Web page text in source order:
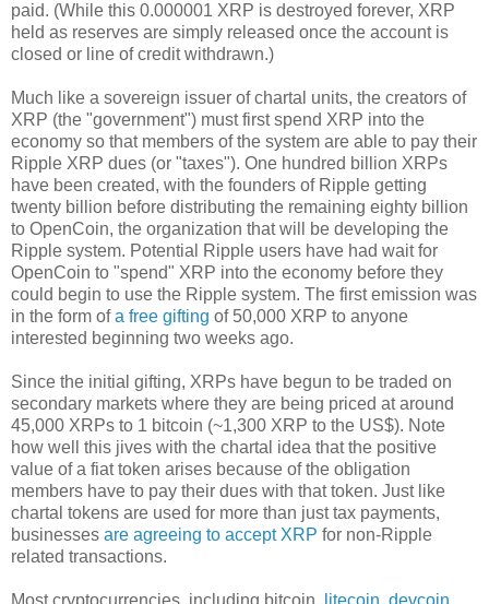
paid. (While this 0.000001 XRP is destroyed forever, XRP
held as reserves are simply released once the account is
closed or line of credit withdrawn.)
Much like a sovereign issuer of chartal units, the creators of
XRP (the "government") must first spend XRP into the
economy so that members of the system are able to pay their
Ripple XRP dues (or "taxes"). One hundred billion XRPs
have been created, with the founders of Ripple getting
twenty billion before distributing the remaining eighty billion
to OpenCoin, the organization that will be developing the
Ripple system. Potential Ripple users have had wait for
OpenCoin to "spend" XRP into the economy before they
could begin to use the Ripple system. The first emission was
in the form ofa free gifting of 50,000 XRP to anyone
interested beginning two weeks ago.
Since the initial gifting, XRPs have begun to be traded on
secondary markets where they are being priced at around
45,000 XRPs to 1 bitcoin (~1,300 XRP to the US$). Note
how well this jives with the chartal idea that the positive
value of a fiat token arises because of the obligation
members have to pay their dues with that token. Just like
chartal tokens are used for more than just tax payments,
businesses are agreeing to accept XRP for non-Ripple
related transactions.